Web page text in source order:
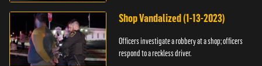
Shop Vandalized (1-13-2023)
Officers investigate a robbery at a shop; officers
respond to a reckless driver.